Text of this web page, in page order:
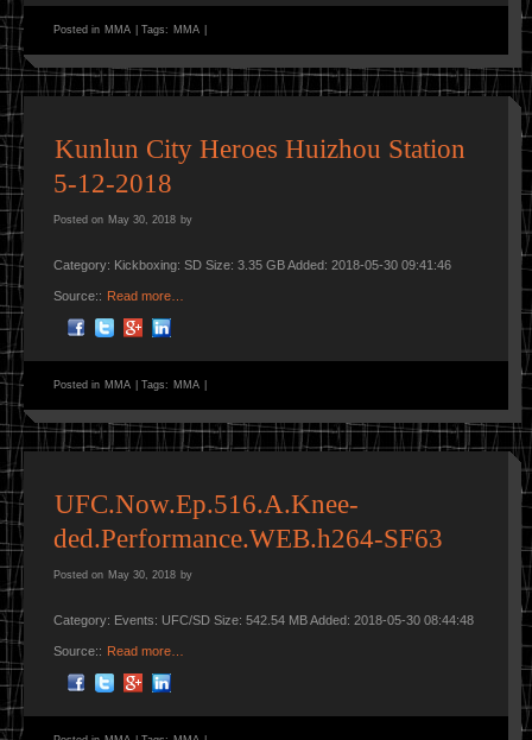
Posted in MMA Tags: MMA
Kunlun City Heroes Huizhou Station
5-12-2018
Posted on May 30, 2018 by
Category: Kickboxing: SD Size: 3.35 GB Added: 2018-05-30 09:41:46
Source:: Read more…
Posted in MMA Tags: MMA
UFC.Now.Ep.516.A.Knee-
ded.Performance.WEB.h264-SF63
Posted on May 30, 2018 by
Category: Events: UFC/SD Size: 542.54 MB Added: 2018-05-30 08:44:48
Source:: Read more…